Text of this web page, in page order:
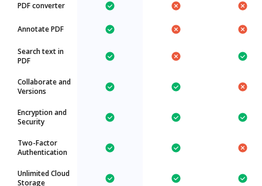
PDF converter
Annotate PDF
Search text in
PDF
Collaborate and
Versions
Encryption and
Security
Two-Factor
Authentication
Unlimited Cloud
Storage